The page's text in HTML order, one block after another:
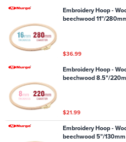
Embroidery Hoop -
beechwood 11"/
$36.99
Embroidery Hoop -
beechwood 8.5"/
$21.99
Embroidery Hoop -
beechwood 5"/130mm